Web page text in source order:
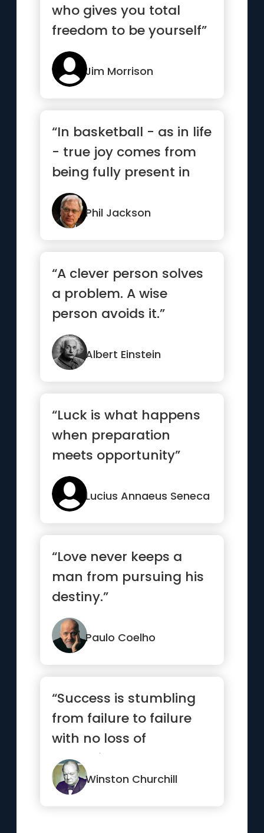
who gives you total
freedom to be yourself”
Jim Morrison
“In basketball - as in life
- true joy comes from
being fully present in
each and every mom...”
Phil Jackson
“A clever person solves
a problem. A wise
person avoids it.”
Albert Einstein
“Luck is what happens
when preparation
meets opportunity”
Lucius Annaeus Seneca
“Love never keeps a
man from pursuing his
destiny.”
Paulo Coelho
“Success is stumbling
from failure to failure
with no loss of
enthusiasm.”
Winston Churchill